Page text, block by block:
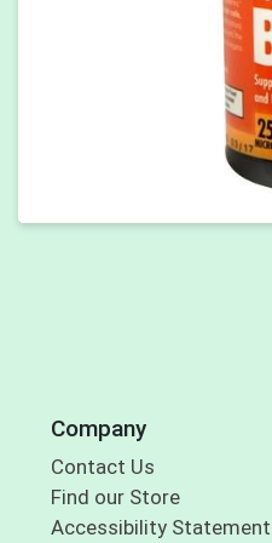
Company
Contact Us
Find our Store
Accessibility Statement